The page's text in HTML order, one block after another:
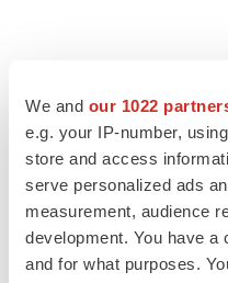
We and our 1022
e.g. your IP-number,
store and access
serve personalized ads
measurement, audience
development. You have a
and for what purposes.
LATEST
Third time’s the charm for
melanoma drug earns FDA